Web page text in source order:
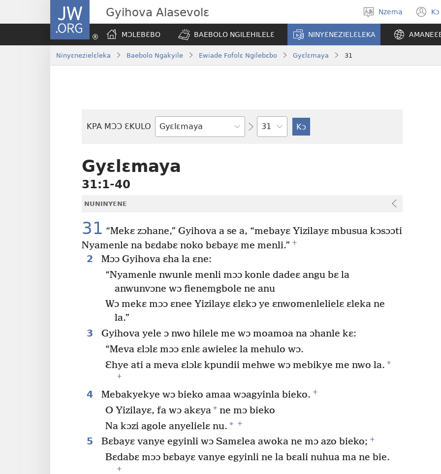
JW.ORG Gyihova Alasevolɛ
Kpa
aneɛ
Nzema
MƆLEBƐBO BAEBOLO NGILEHILELƐ NINYƐNEZIELƐLEKA
Ninyɛnezielɛleka Baebolo Ngakyile Ewiade Fofolɛ Ngilebɛbo Gyɛlɛmaya 31
KPA MƆƆ ƐKULO
Baebolo
Tile
Gyɛlɛmaya
31:1-40
NUNINYƐNE
31 “Mekɛ zɔhane,” Gyihova a se a, “mebayɛ Yizilayɛ mbusua kɔsɔɔti
Nyamenle na bɛdabɛ noko bɛbayɛ me menli.” +
2
Mɔɔ Gyihova ɛha la ɛne:
“Nyamenle nwunle menli mɔɔ konle dadeɛ angu bɛ la
anwunvɔne wɔ fienemgbole ne anu
Wɔ mekɛ mɔɔ ɛnee Yizilayɛ ɛlɛkɔ ye ɛnwomenlelielɛ ɛleka ne
la.”
3
Gyihova yele ɔ nwo hilele me wɔ moamoa na ɔhanle kɛ:
“Meva ɛlɔlɛ mɔɔ ɛnlɛ awieleɛ la mehulo wɔ.
Ɛhye ati a meva ɛlɔlɛ kpundii mehwe wɔ mebikye me nwo la. *
+
4 Mebakyekye wɔ bieko amaa wɔagyinla bieko. +
O Yizilayɛ, fa wɔ akɛya* ne mɔ bieko
Na kɔzi agole anyelielɛ nu. * +
5 Bɛbayɛ vanye egyinli wɔ Samɛlea awoka ne mɔ azo bieko; +
Bɛdabɛ mɔɔ bɛbayɛ vanye egyinli ne la bɛali nuhua ma ne bie.
+